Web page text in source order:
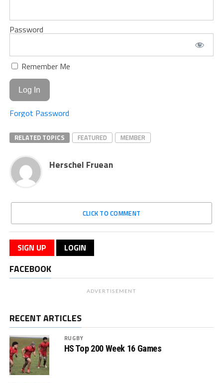
Password
Remember Me
Forgot Password
RELATED TOPICS FEATURED MEMBER
Herschel Fruean
CLICK TO COMMENT
SIGN UP LOGIN
FACEBOOK
ADVERTISEMENT
RECENT ARTICLES
RUGBY
HS Top 200 Week 16 Games